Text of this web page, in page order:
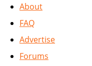
About
FAQ
Advertise
Forums